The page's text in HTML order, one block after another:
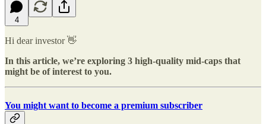
4
Hi dear investor 👋
In this article, we’re exploring 3 high-quality mid-caps that
might be of interest to you.
You might want to become a premium subscriber